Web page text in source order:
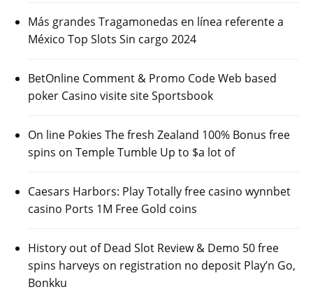
Más grandes Tragamonedas en línea referente a
México Top Slots Sin cargo 2024
BetOnline Comment & Promo Code Web based
poker Casino visite site Sportsbook
On line Pokies The fresh Zealand 100% Bonus free
spins on Temple Tumble Up to $a lot of
Caesars Harbors: Play Totally free casino wynnbet
casino Ports 1M Free Gold coins
History out of Dead Slot Review & Demo 50 free
spins harveys on registration no deposit Play’n Go,
Bonkku